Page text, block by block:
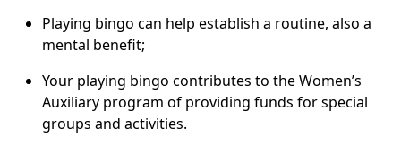
Playing bingo can help establish a routine, also a
mental benefit;
Your playing bingo contributes to the Women’s
Auxiliary program of providing funds for special
groups and activities.